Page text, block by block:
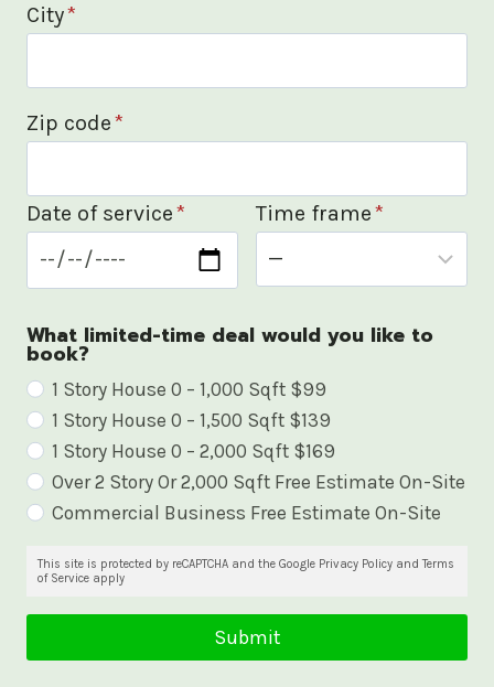
City*
Zip code*
Date of service* Time frame*
What limited-time deal would you like to
book?
W
h
a
t
1 Story House 0 – 1,000 Sqft $99
1 Story House 0 – 1,500 Sqft $139
1 Story House 0 – 2,000 Sqft $169
Over 2 Story Or 2,000 Sqft Free Estimate On-Site
Commercial Business Free Estimate On-Site
This site is protected by reCAPTCHA and the Google Privacy Policy and Terms
of Service apply
Submit